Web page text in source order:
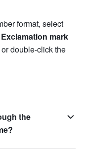
format, select
Exclamation mark
or double-click the
the